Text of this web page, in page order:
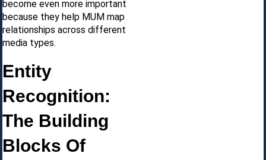
become even more important
because they help MUM map
relationships across different
media types.
Entity
Recognition:
The Building
Blocks Of